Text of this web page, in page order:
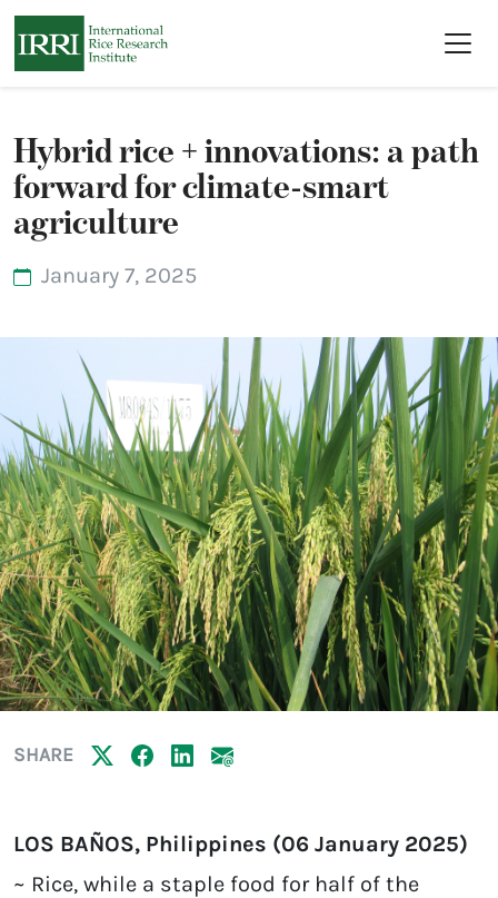
Hybrid rice + innovations: a path
forward for climate-smart
agriculture
January 7, 2025
SHARE
LOS BAÑOS, Philippines (06 January 2025)
~ Rice, while a staple food for half of the